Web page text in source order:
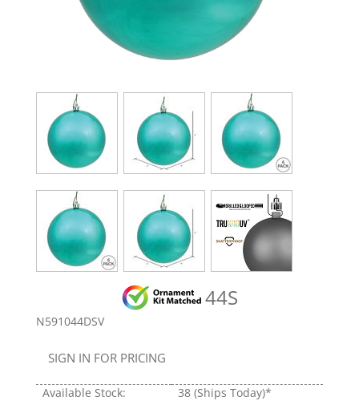
44S
N591044DSV
SIGN IN FOR PRICING
Available Stock: 38 (Ships Today)*